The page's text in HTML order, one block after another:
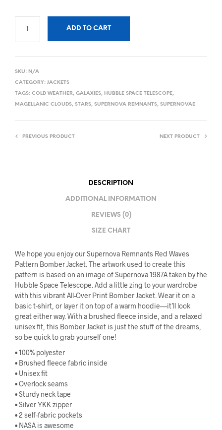
ADD TO CART
SKU: N/A
CATEGORY: JACKETS
TAGS: COLD WEATHER, GALAXIES, HUBBLE SPACE TELESCOPE,
MAGELLANIC CLOUDS, STARS, SUPERNOVA REMNANTS, SUPERNOVAE
PREVIOUS PRODUCT NEXT PRODUCT
DESCRIPTION
ADDITIONAL INFORMATION
REVIEWS (0)
SIZE CHART
We hope you enjoy our Supernova Remnants Red Waves
Pattern Bomber Jacket. The artwork used to create this
pattern is based on an image of Supernova 1987A taken by the
Hubble Space Telescope. Add a little zing to your wardrobe
with this vibrant All-Over Print Bomber Jacket. Wear it on a
basic t-shirt, or layer it on top of a warm hoodie—it’ll look
great either way. With a brushed fleece inside, and a relaxed
unisex fit, this Bomber Jacket is just the stuff of the dreams,
so be quick to grab yourself one!
• 100% polyester
• Brushed fleece fabric inside
• Unisex fit
• Overlock seams
• Sturdy neck tape
• Silver YKK zipper
• 2 self-fabric pockets
• NASA is awesome